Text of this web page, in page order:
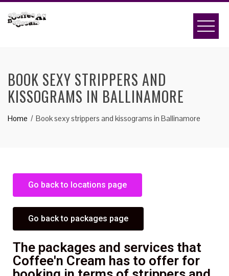
BOOK SEXY STRIPPERS AND
KISSOGRAMS IN BALLINAMORE
Home Book sexy strippers and kissograms in Ballinamore
Go back to locations page
Go back to packages page
The packages and services that
Coffee'n Cream has to offer for